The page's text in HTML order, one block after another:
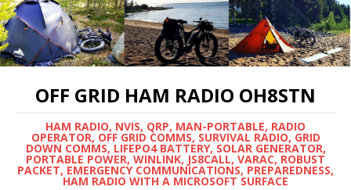
OFF GRID HAM RADIO OH8STN
HAM RADIO, NVIS, QRP, MAN-PORTABLE, RADIO
OPERATOR, OFF GRID COMMS, SURVIVAL RADIO, GRID
DOWN COMMS, LIFEPO4 BATTERY, SOLAR GENERATOR,
PORTABLE POWER, WINLINK, JS8CALL, VARAC, ROBUST
PACKET, EMERGENCY COMMUNICATIONS, PREPAREDNESS,
HAM RADIO WITH A MICROSOFT SURFACE